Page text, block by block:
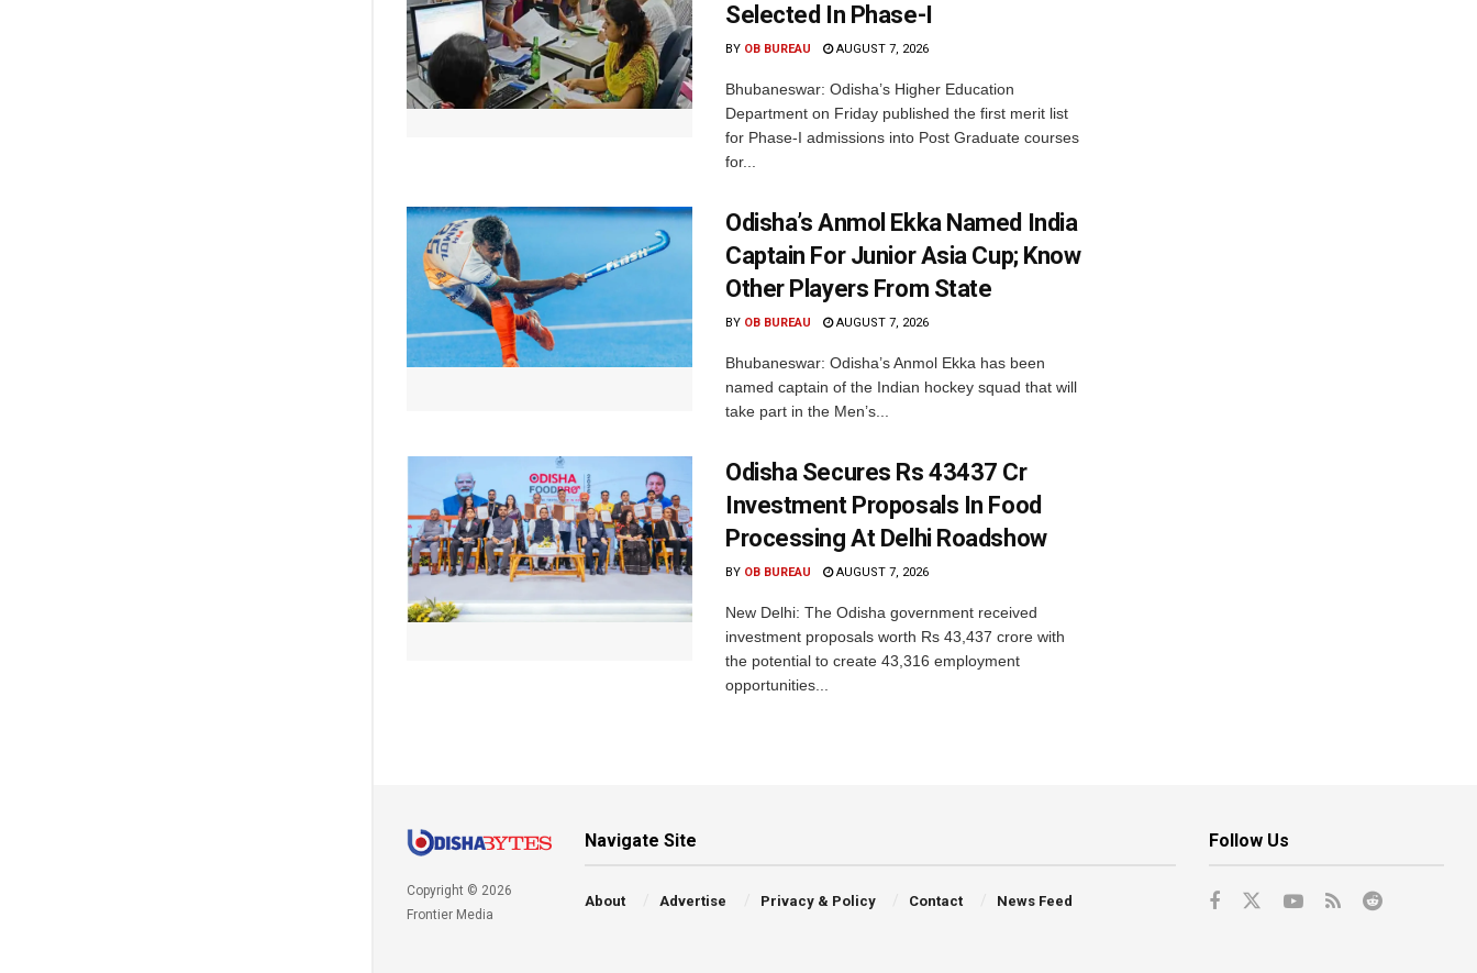
Selected In Phase-I
BY OB BUREAU AUGUST 7, 2026
Bhubaneswar: Odisha’s Higher Education
Department on Friday published the first merit list
for Phase-I admissions into Post Graduate courses
for...
Odisha’s Anmol Ekka Named India
Captain For Junior Asia Cup; Know
Other Players From State
BY OB BUREAU AUGUST 7, 2026
Bhubaneswar: Odisha’s Anmol Ekka has been
named captain of the Indian hockey squad that will
take part in the Men’s...
Odisha Secures Rs 43437 Cr
Investment Proposals In Food
Processing At Delhi Roadshow
BY OB BUREAU AUGUST 7, 2026
New Delhi: The Odisha government received
investment proposals worth Rs 43,437 crore with
the potential to create 43,316 employment
opportunities...
Copyright © 2026
Frontier Media
Navigate Site
About Advertise Privacy & Policy Contact News Feed
Follow Us